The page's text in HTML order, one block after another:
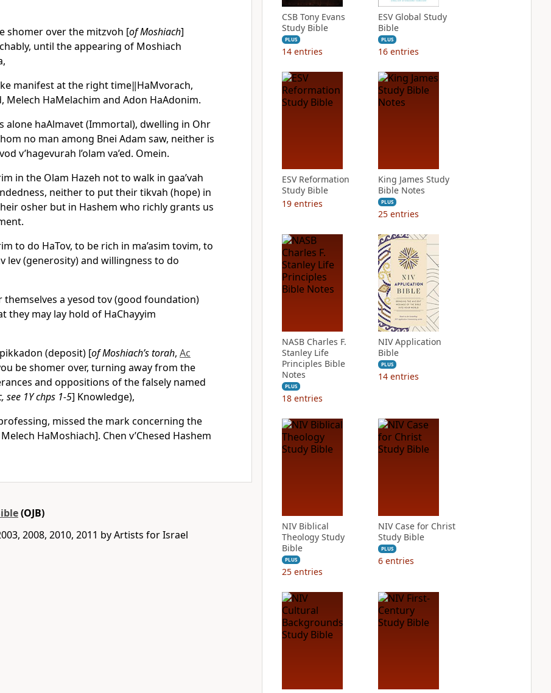
shomer over the mitzvoh [of Moshiach]
until the appearing of Moshiach
manifest at the right time‖HaMvorach,
Melech HaMelachim and Adon HaAdonim.
alone haAlmavet (Immortal), dwelling in Ohr
no man among Bnei Adam saw, neither is
v’hagevurah l’olam va’ed. Omein.
in the Olam Hazeh not to walk in gaa’vah
neither to put their tikvah (hope) in
osher but in Hashem who richly grants us
to do HaTov, to be rich in ma’asim tovim, to
lev (generosity) and willingness to do
themselves a yesod tov (good foundation)
they may lay hold of HaChayyim
(deposit) [of Moshiach’s torah, Ac
be shomer over, turning away from the
and oppositions of the falsely named
see 1Y chps 1-5] Knowledge),
missed the mark concerning the
HaMoshiach]. Chen v’Chesed Hashem
(OJB)
2008, 2010, 2011 by Artists for Israel
CSB Tony Evans
Study Bible
PLUS
14 entries
ESV Global Study
Bible
PLUS
16 entries
ESV Reformation
Study Bible
19 entries
King James Study
Bible Notes
PLUS
25 entries
NASB Charles F.
Stanley Life
Principles Bible
Notes
PLUS
18 entries
NIV Application
Bible
PLUS
14 entries
NIV Biblical
Theology Study
Bible
PLUS
25 entries
NIV Case for Christ
Study Bible
PLUS
6 entries